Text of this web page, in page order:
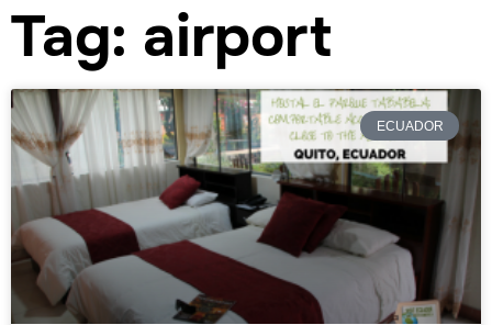
Tag: airport
ECUADOR